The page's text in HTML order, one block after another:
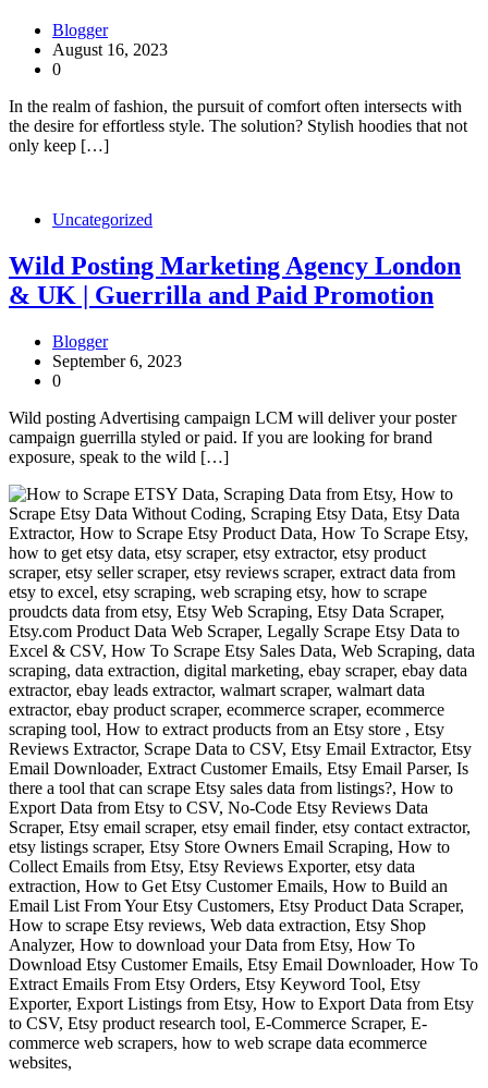
Blogger
August 16, 2023
0
In the realm of fashion, the pursuit of comfort often intersects with
the desire for effortless style. The solution? Stylish hoodies that not
only keep […]
Uncategorized
Wild Posting Marketing Agency London
& UK | Guerrilla and Paid Promotion
Blogger
September 6, 2023
0
Wild posting Advertising campaign LCM will deliver your poster
campaign guerrilla styled or paid. If you are looking for brand
exposure, speak to the wild […]